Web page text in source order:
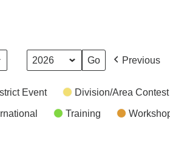
Previous
Event Division/Area Contest
Training